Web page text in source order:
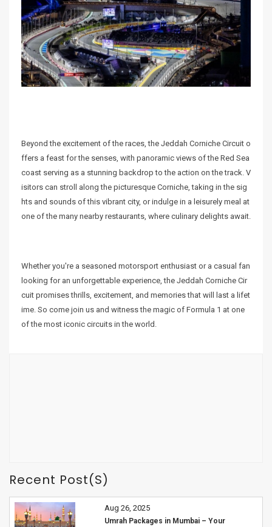
Beyond the excitement of the races, the Jeddah Corniche Circuit o
ffers a feast for the senses, with panoramic views of the Red Sea
coast serving as a stunning backdrop to the action on the track. V
isitors can stroll along the picturesque Corniche, taking in the sig
hts and sounds of this vibrant city, or indulge in a leisurely meal at
one of the many nearby restaurants, where culinary delights await.
Whether you're a seasoned motorsport enthusiast or a casual fan
looking for an unforgettable experience, the Jeddah Corniche Cir
cuit promises thrills, excitement, and memories that will last a lifet
ime. So come join us and witness the magic of Formula 1 at one
of the most iconic circuits in the world.
Recent Post(s)
Aug 26, 2025
Umrah Packages in Mumbai – Your